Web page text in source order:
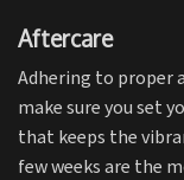
Aftercare
Adhering to proper
make sure you set
that keeps the
few weeks are the